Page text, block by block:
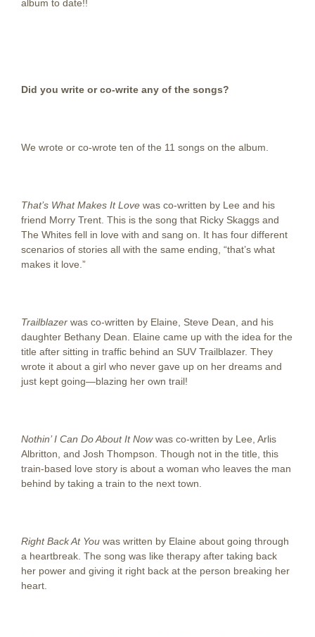
album to date!!
Did you write or co-write any of the songs?
We wrote or co-wrote ten of the 11 songs on the album.
That’s What Makes It Love was co-written by Lee and his
friend Morry Trent. This is the song that Ricky Skaggs and
The Whites fell in love with and sang on. It has four different
scenarios of stories all with the same ending, “that’s what
makes it love.”
Trailblazer was co-written by Elaine, Steve Dean, and his
daughter Bethany Dean. Elaine came up with the idea for the
title after sitting in traffic behind an SUV Trailblazer. They
wrote it about a girl who never gave up on her dreams and
just kept going—blazing her own trail!
Nothin’ I Can Do About It Nowwas co-written by Lee, Arlis
Albritton, and Josh Thompson. Though not in the title, this
train-based love story is about a woman who leaves the man
behind by taking a train to the next town.
Right Back At You was written by Elaine about going through
a heartbreak. The song was like therapy after taking back
her power and giving it right back at the person breaking her
heart.